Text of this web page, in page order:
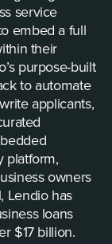
service
embed a full
their
purpose-built
to automate
applicants,
platform,
owners
Lendio has
loans
$17 billion.